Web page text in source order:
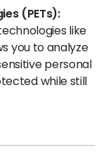
(PETs):
like
you to analyze
personal
while still